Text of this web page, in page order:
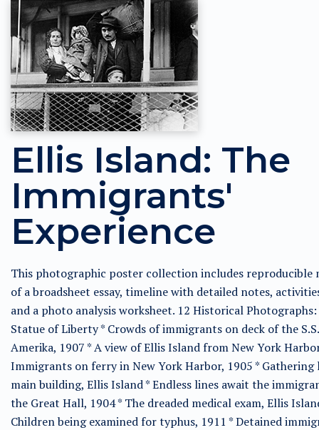
Ellis Island: The
Immigrants'
Experience
This photographic poster collection includes reproducible
of a broadsheet essay, timeline with detailed notes,
and a photo analysis worksheet. 12 Historical Photographs:
Statue of Liberty * Crowds of immigrants on deck of the S.S.
Amerika, 1907 * A view of Ellis Island from New York
Immigrants on ferry in New York Harbor, 1905 * Gathering
main building, Ellis Island * Endless lines await the
the Great Hall, 1904 * The dreaded medical exam, Ellis
Children being examined for typhus, 1911 * Detained